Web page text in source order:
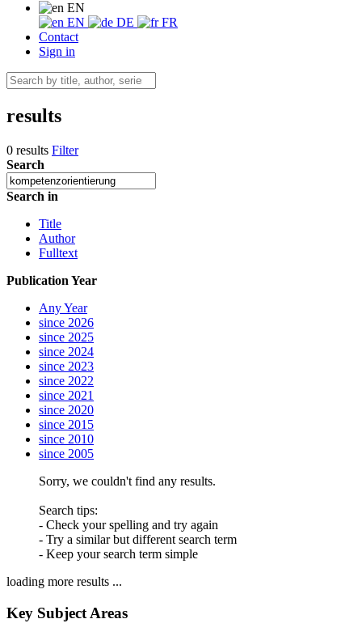
EN
EN
DE
FR
Contact
Sign in
results
0 results Filter
Search
Search in
Title
Author
Fulltext
Publication Year
Any Year
since 2026
since 2025
since 2024
since 2023
since 2022
since 2021
since 2020
since 2015
since 2010
since 2005
Sorry, we couldn't find any results.
Search tips:
- Check your spelling and try again
- Try a similar but different search term
- Keep your search term simple
loading more results ...
Key Subject Areas